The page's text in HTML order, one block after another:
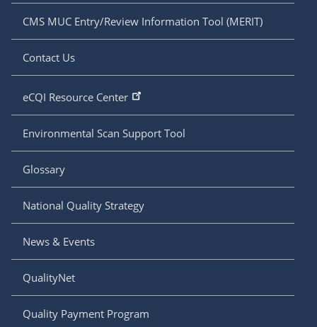
CMS MUC Entry/Review Information Tool (MERIT)
Contact Us
eCQI Resource Center
Environmental Scan Support Tool
Glossary
National Quality Strategy
News & Events
QualityNet
Quality Payment Program